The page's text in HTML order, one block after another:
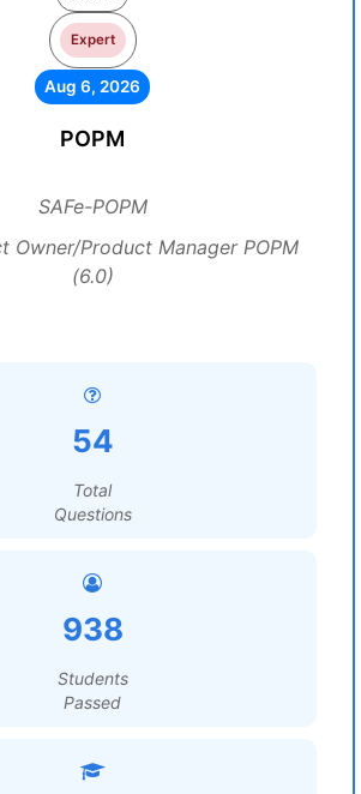
Expert
Aug 6, 2026
POPM
SAFe-POPM
Owner/Product Manager POPM
(6.0)
54
Total
Questions
938
Students
Passed